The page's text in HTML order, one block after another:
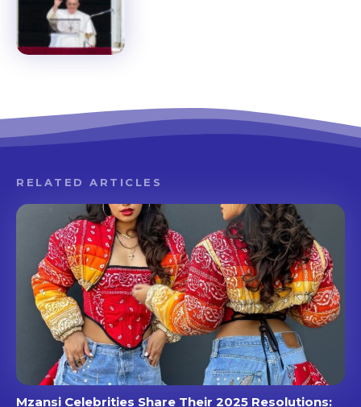
RELATED ARTICLES
Mzansi Celebrities Share Their 2025 Resolutions: